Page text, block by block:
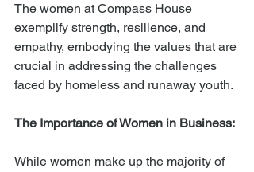
The women at Compass House
exemplify strength, resilience, and
empathy, embodying the values that are
crucial in addressing the challenges
faced by homeless and runaway youth.
The Importance of Women in Business:
While women make up the majority of